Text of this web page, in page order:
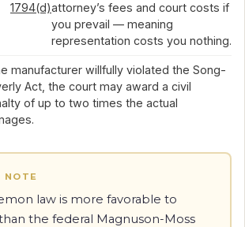
1794(d)attorney’s fees and court costs if
you prevail — meaning
representation costs you nothing.
manufacturer willfully violated the Song-
Act, the court may award a civil
of up to two times the actual
NOTE
law is more favorable to
the federal Magnuson-Moss